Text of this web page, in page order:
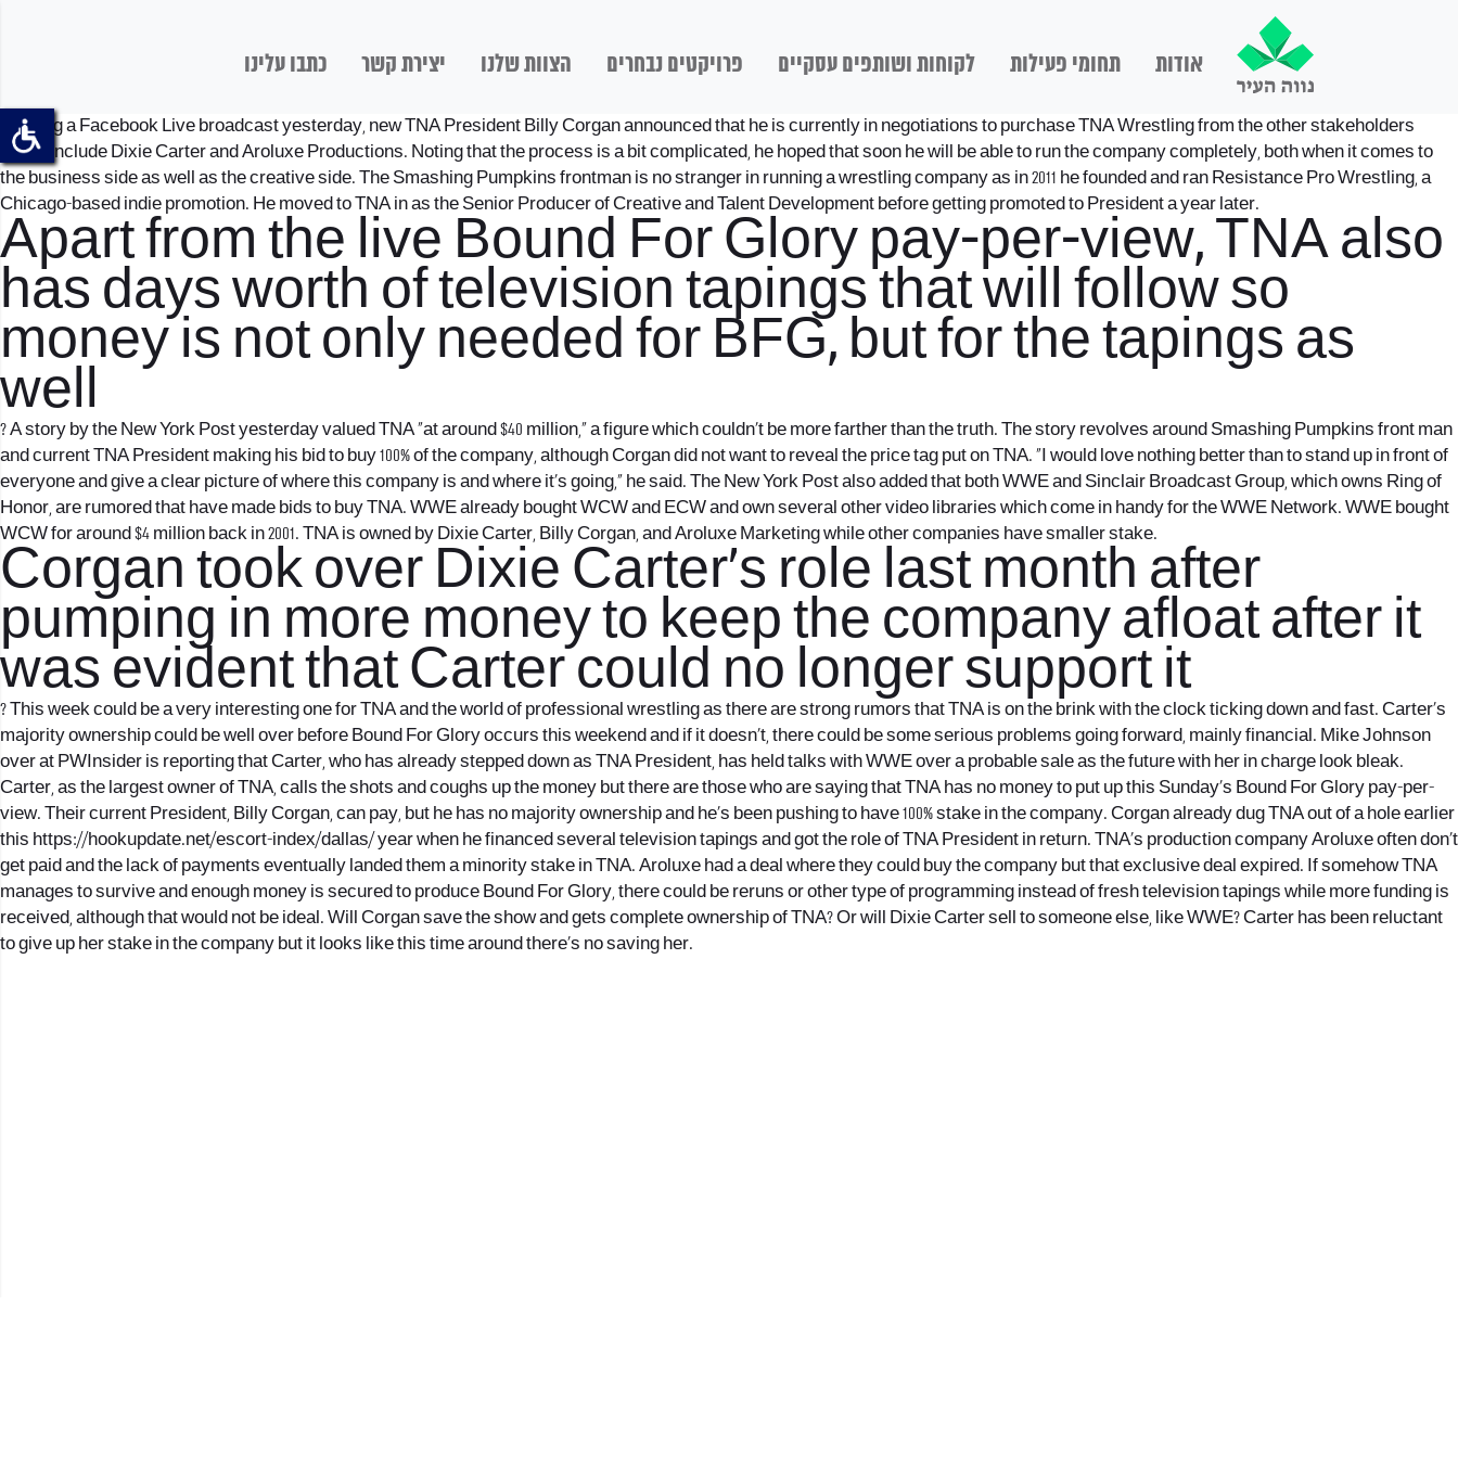
אודות תחומי פעילות לקוחות ושותפים עסקיים פרויקטים נבחרים הצוות שלנו יצירת קשר כתבו עלינו
? During a Facebook Live broadcast yesterday, new TNA President Billy Corgan announced that he is currently in negotiations to purchase TNA Wrestling from the other stakeholders
which include Dixie Carter and Aroluxe Productions. Noting that the process is a bit complicated, he hoped that soon he will be able to run the company completely, both when it comes to
the business side as well as the creative side. The Smashing Pumpkins frontman is no stranger in running a wrestling company as in 2011 he founded and ran Resistance Pro Wrestling, a
Chicago-based indie promotion. He moved to TNA in as the Senior Producer of Creative and Talent Development before getting promoted to President a year later.
Apart from the live Bound For Glory pay-per-view, TNA also
has days worth of television tapings that will follow so
money is not only needed for BFG, but for the tapings as
well
? A story by the New York Post yesterday valued TNA “at around $40 million,” a figure which couldn’t be more farther than the truth. The story revolves around Smashing Pumpkins front man
and current TNA President making his bid to buy 100% of the company, although Corgan did not want to reveal the price tag put on TNA. “I would love nothing better than to stand up in front of
everyone and give a clear picture of where this company is and where it’s going,” he said. The New York Post also added that both WWE and Sinclair Broadcast Group, which owns Ring of
Honor, are rumored that have made bids to buy TNA. WWE already bought WCW and ECW and own several other video libraries which come in handy for the WWE Network. WWE bought
WCW for around $4 million back in 2001. TNA is owned by Dixie Carter, Billy Corgan, and Aroluxe Marketing while other companies have smaller stake.
Corgan took over Dixie Carter’s role last month after
pumping in more money to keep the company afloat after it
was evident that Carter could no longer support it
?This week could be a very interesting one for TNA and the world of professional wrestling as there are strong rumors that TNA is on the brink with the clock ticking down and fast. Carter’s
majority ownership could be well over before Bound For Glory occurs this weekend and if it doesn’t, there could be some serious problems going forward, mainly financial. Mike Johnson
over at PWInsider is reporting that Carter, who has already stepped down as TNA President, has held talks with WWE over a probable sale as the future with her in charge look bleak.
Carter, as the largest owner of TNA, calls the shots and coughs up the money but there are those who are saying that TNA has no money to put up this Sunday’s Bound For Glory pay-per-
view. Their current President, Billy Corgan, can pay, but he has no majority ownership and he’s been pushing to have 100% stake in the company. Corgan already dug TNA out of a hole earlier
this https://hookupdate.net/escort-index/dallas/year when he financed several television tapings and got the role of TNA President in return. TNA’s production company Aroluxe often don’t
get paid and the lack of payments eventually landed them a minority stake in TNA. Aroluxe had a deal where they could buy the company but that exclusive deal expired. If somehow TNA
manages to survive and enough money is secured to produce Bound For Glory, there could be reruns or other type of programming instead of fresh television tapings while more funding is
received, although that would not be ideal. Will Corgan save the show and gets complete ownership of TNA? Or will Dixie Carter sell to someone else, like WWE? Carter has been reluctant
to give up her stake in the company but it looks like this time around there’s no saving her.